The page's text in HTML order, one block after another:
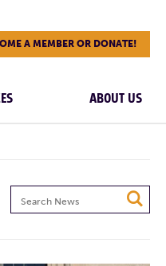
A MEMBER OR DONATE!
ABOUT US
Search
News